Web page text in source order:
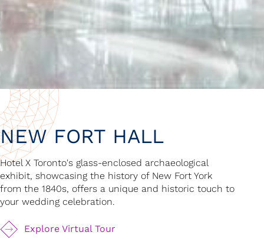
NEW FORT HALL
Hotel X Toronto's glass-enclosed archaeological
exhibit, showcasing the history of New Fort York
from the 1840s, offers a unique and historic touch to
your wedding celebration.
Explore Virtual Tour